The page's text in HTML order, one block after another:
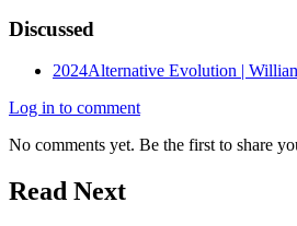
Discussed
2024Alternative Evolution |
Log in to comment
No comments yet. Be the first to share
Read Next